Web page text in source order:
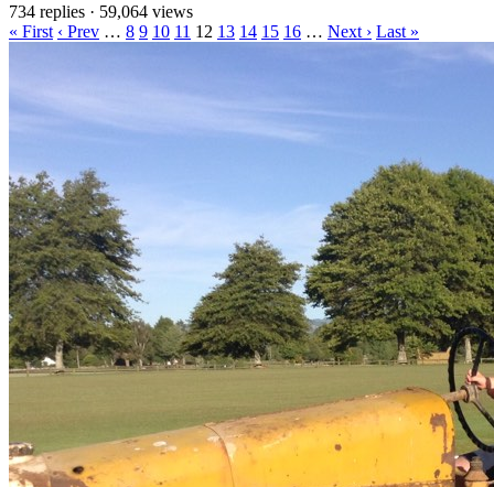
734 replies · 59,064 views
« First ‹ Prev … 8 9 10 11 12 13 14 15 16 … Next › Last »